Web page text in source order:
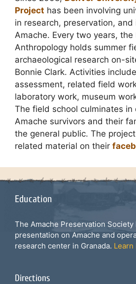
Project has been involving
in research, preservation,
Amache. Every two years,
Anthropology holds summer
archaeological research on-
Bonnie Clark. Activities
assessment, related field
laboratory work, museum
The field school culminates in
Amache survivors and their
the general public. The
related material on their
Education
The Amache Preservation
presentation on Amache and
research center in Granada. Learn
Directions